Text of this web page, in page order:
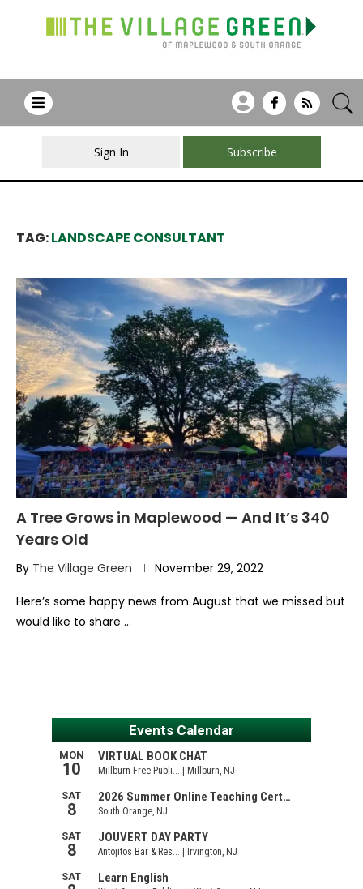
Sign In Subscribe
TAG:LANDSCAPE CONSULTANT
A Tree Grows in Maplewood — And It’s 340
Years Old
By The Village Green November 29, 2022
Here’s some happy news from August that we missed but
would like to share …